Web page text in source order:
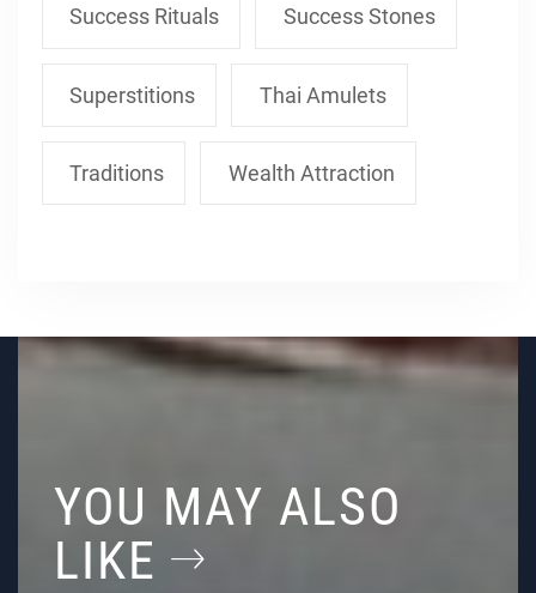
Success Rituals Success Stones
Superstitions Thai Amulets
Traditions Wealth Attraction
YOU MAY ALSO
LIKE